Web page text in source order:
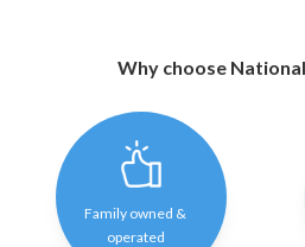
Why choose
Family owned &
operated